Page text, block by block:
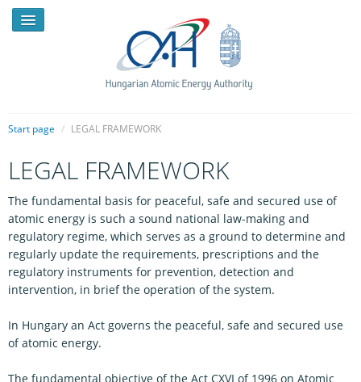
NEWS
PRESSROOM
INTRODUCTION
TASKS
LEGAL FRAMEWORK
PUBLICATIONS, REPORTS
Start page / LEGAL FRAMEWORK
LEGAL FRAMEWORK
The fundamental basis for peaceful, safe and secured use of
atomic energy is such a sound national law-making and
regulatory regime, which serves as a ground to determine and
regularly update the requirements, prescriptions and the
regulatory instruments for prevention, detection and
intervention, in brief the operation of the system.
In Hungary an Act governs the peaceful, safe and secured use
of atomic energy.
The fundamental objective of the Act CXVI of 1996 on Atomic